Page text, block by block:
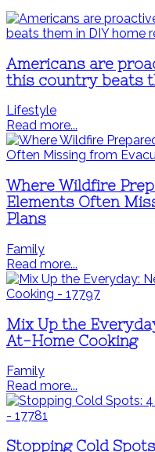
Americans are
this country beats
Lifestyle
Read more...
Where Wildfire
Elements Often
Plans
Family
Read more...
Mix Up the
At-Home Cooking
Family
Read more...
Stopping Cold